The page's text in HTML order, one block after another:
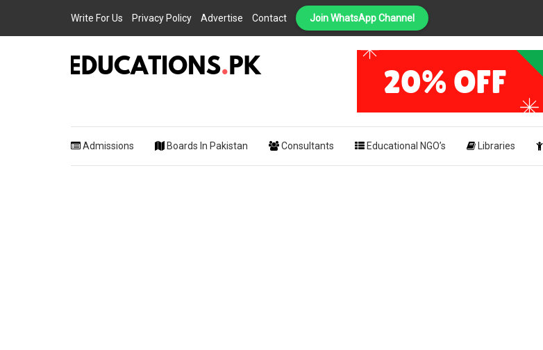
Write For Us Privacy Policy Advertise Contact Join WhatsApp Channel
Educations.pk
Admissions Boards In Pakistan Consultants Educational NGO’s Libraries